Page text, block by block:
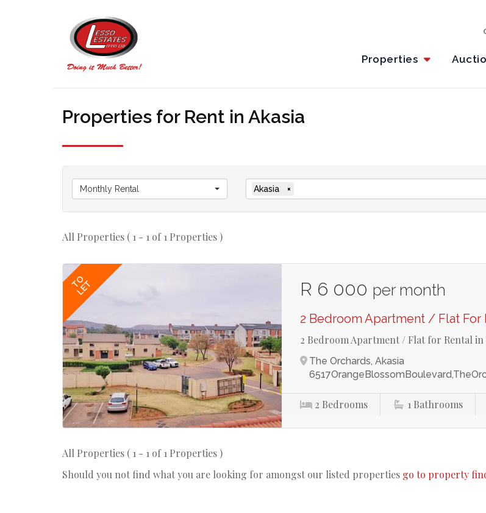
Properties
Properties for Rent in Akasia
Monthly Rental Akasia ×
All Properties ( 1 - 1 of 1 Properties )
TO
LET R 6 000 per month
2 Bedroom Apartment / Flat For
2 Bedroom Apartment / Flat for Rental
The Orchards, Akasia
2 Bedrooms 1 Bathrooms
All Properties ( 1 - 1 of 1 Properties )
Should you not find what you are looking for amongst our listed properties go to property